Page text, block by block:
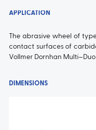
FAQ
APPLICATION
The abrasive wheel of
contact surfaces of
Vollmer Dornhan Multi–Duo
DIMENSIONS